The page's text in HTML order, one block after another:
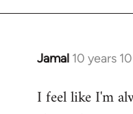
Jamal 10 years
In
to
I feel like I'm